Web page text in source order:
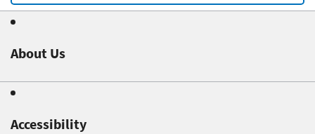
About Us
Accessibility